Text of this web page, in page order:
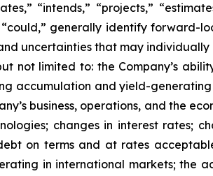
“intends,” “projects,”
“could,” generally identify
uncertainties that may
not limited to: the Company’s
accumulation and yield-
business, operations, and the
changes in interest rates;
on terms and at rates
in international markets; the